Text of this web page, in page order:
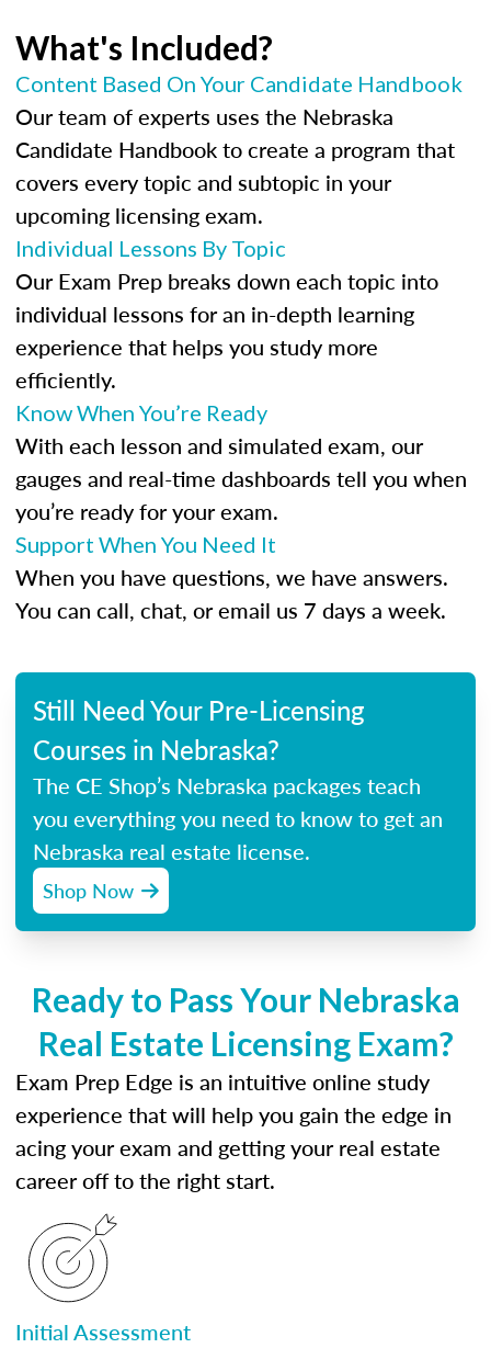
What's Included?
Content Based On Your Candidate Handbook
Our team of experts uses the Nebraska
Candidate Handbook to create a program that
covers every topic and subtopic in your
upcoming licensing exam.
Individual Lessons By Topic
Our Exam Prep breaks down each topic into
individual lessons for an in-depth learning
experience that helps you study more
efficiently.
Know When You’re Ready
With each lesson and simulated exam, our
gauges and real-time dashboards tell you when
you’re ready for your exam.
Support When You Need It
When you have questions, we have answers.
You can call, chat, or email us 7 days a week.
Still Need Your Pre-Licensing
Courses in Nebraska?
The CE Shop’s Nebraska packages teach
you everything you need to know to get an
Nebraska real estate license.
Shop Now
Ready to Pass Your Nebraska
Real Estate Licensing Exam?
Exam Prep Edge is an intuitive online study
experience that will help you gain the edge in
acing your exam and getting your real estate
career off to the right start.
Initial Assessment